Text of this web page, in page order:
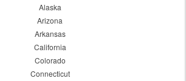
Alaska
Arizona
Arkansas
California
Colorado
Connecticut